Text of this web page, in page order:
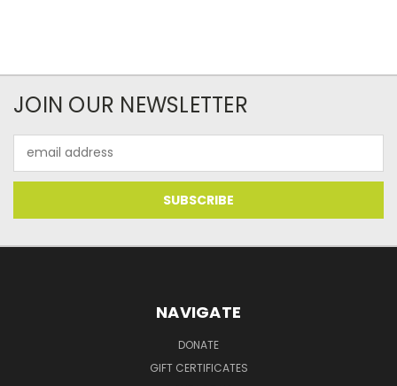
JOIN OUR NEWSLETTER
Address
NAVIGATE
DONATE
GIFT CERTIFICATES